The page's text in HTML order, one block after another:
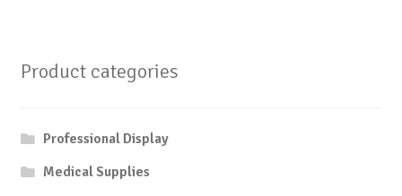
Product categories
Professional Display
Medical Supplies